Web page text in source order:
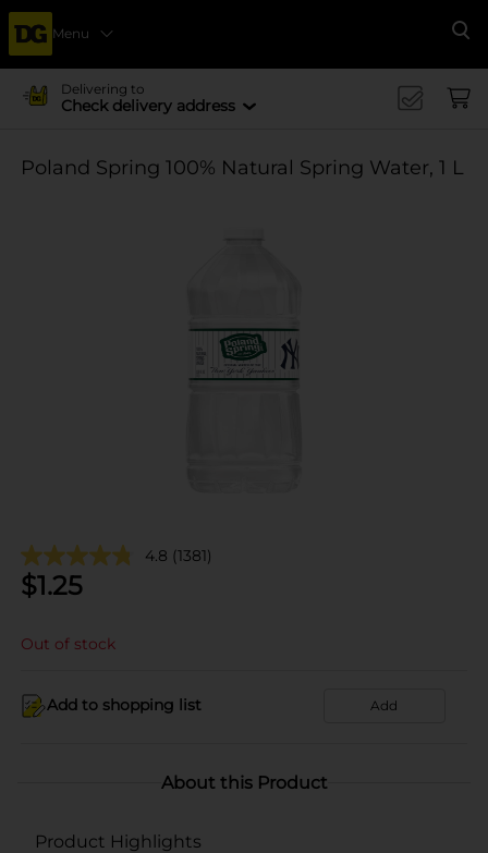
Menu
Delivering to
Check delivery address
Poland Spring 100% Natural Spring Water, 1 L
4.8 (1381)
$1.25
Out of stock
Add to shopping list Add
About this Product
Product Highlights